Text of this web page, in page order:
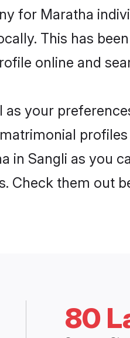
for Maratha
This has
online and
your
in Sangli as you
Check them out
80